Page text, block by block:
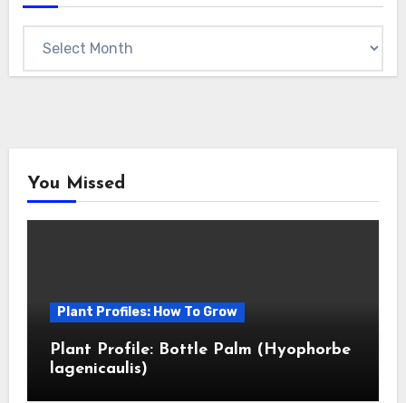
You Missed
Plant Profiles: How To Grow
Plant Profile: Bottle Palm (Hyophorbe
lagenicaulis)